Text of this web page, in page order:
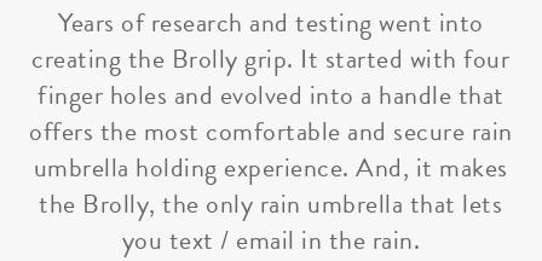
Years of research and testing went into
creating the Brolly grip. It started with four
finger holes and evolved into a handle that
offers the most comfortable and secure rain
umbrella holding experience. And, it makes
the Brolly, the only rain umbrella that lets
you text / email in the rain.